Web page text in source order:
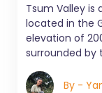
Tsum Valley is
located in the
elevation of
surrounded by
By -